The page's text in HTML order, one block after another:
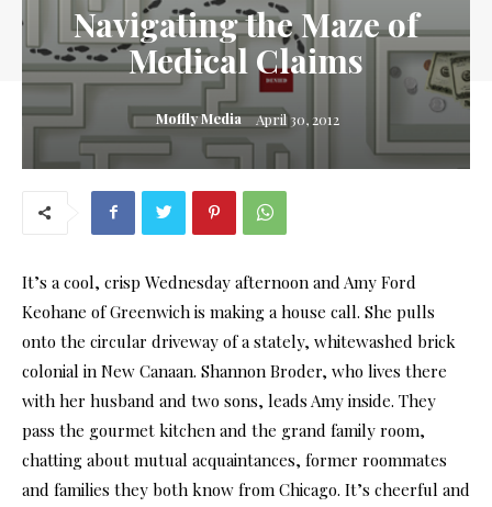
Navigating the Maze of
Medical Claims
Moffly Media April 30, 2012
It’s a cool, crisp Wednesday afternoon and Amy Ford
Keohane of Greenwich is making a house call. She pulls
onto the circular driveway of a stately, whitewashed brick
colonial in New Canaan. Shannon Broder, who lives there
with her husband and two sons, leads Amy inside. They
pass the gourmet kitchen and the grand family room,
chatting about mutual acquaintances, former roommates
and families they both know from Chicago. It’s cheerful and